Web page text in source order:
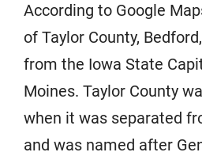
According to Google
of Taylor County,
from the Iowa State
Moines. Taylor County
when it was separated
and was named after